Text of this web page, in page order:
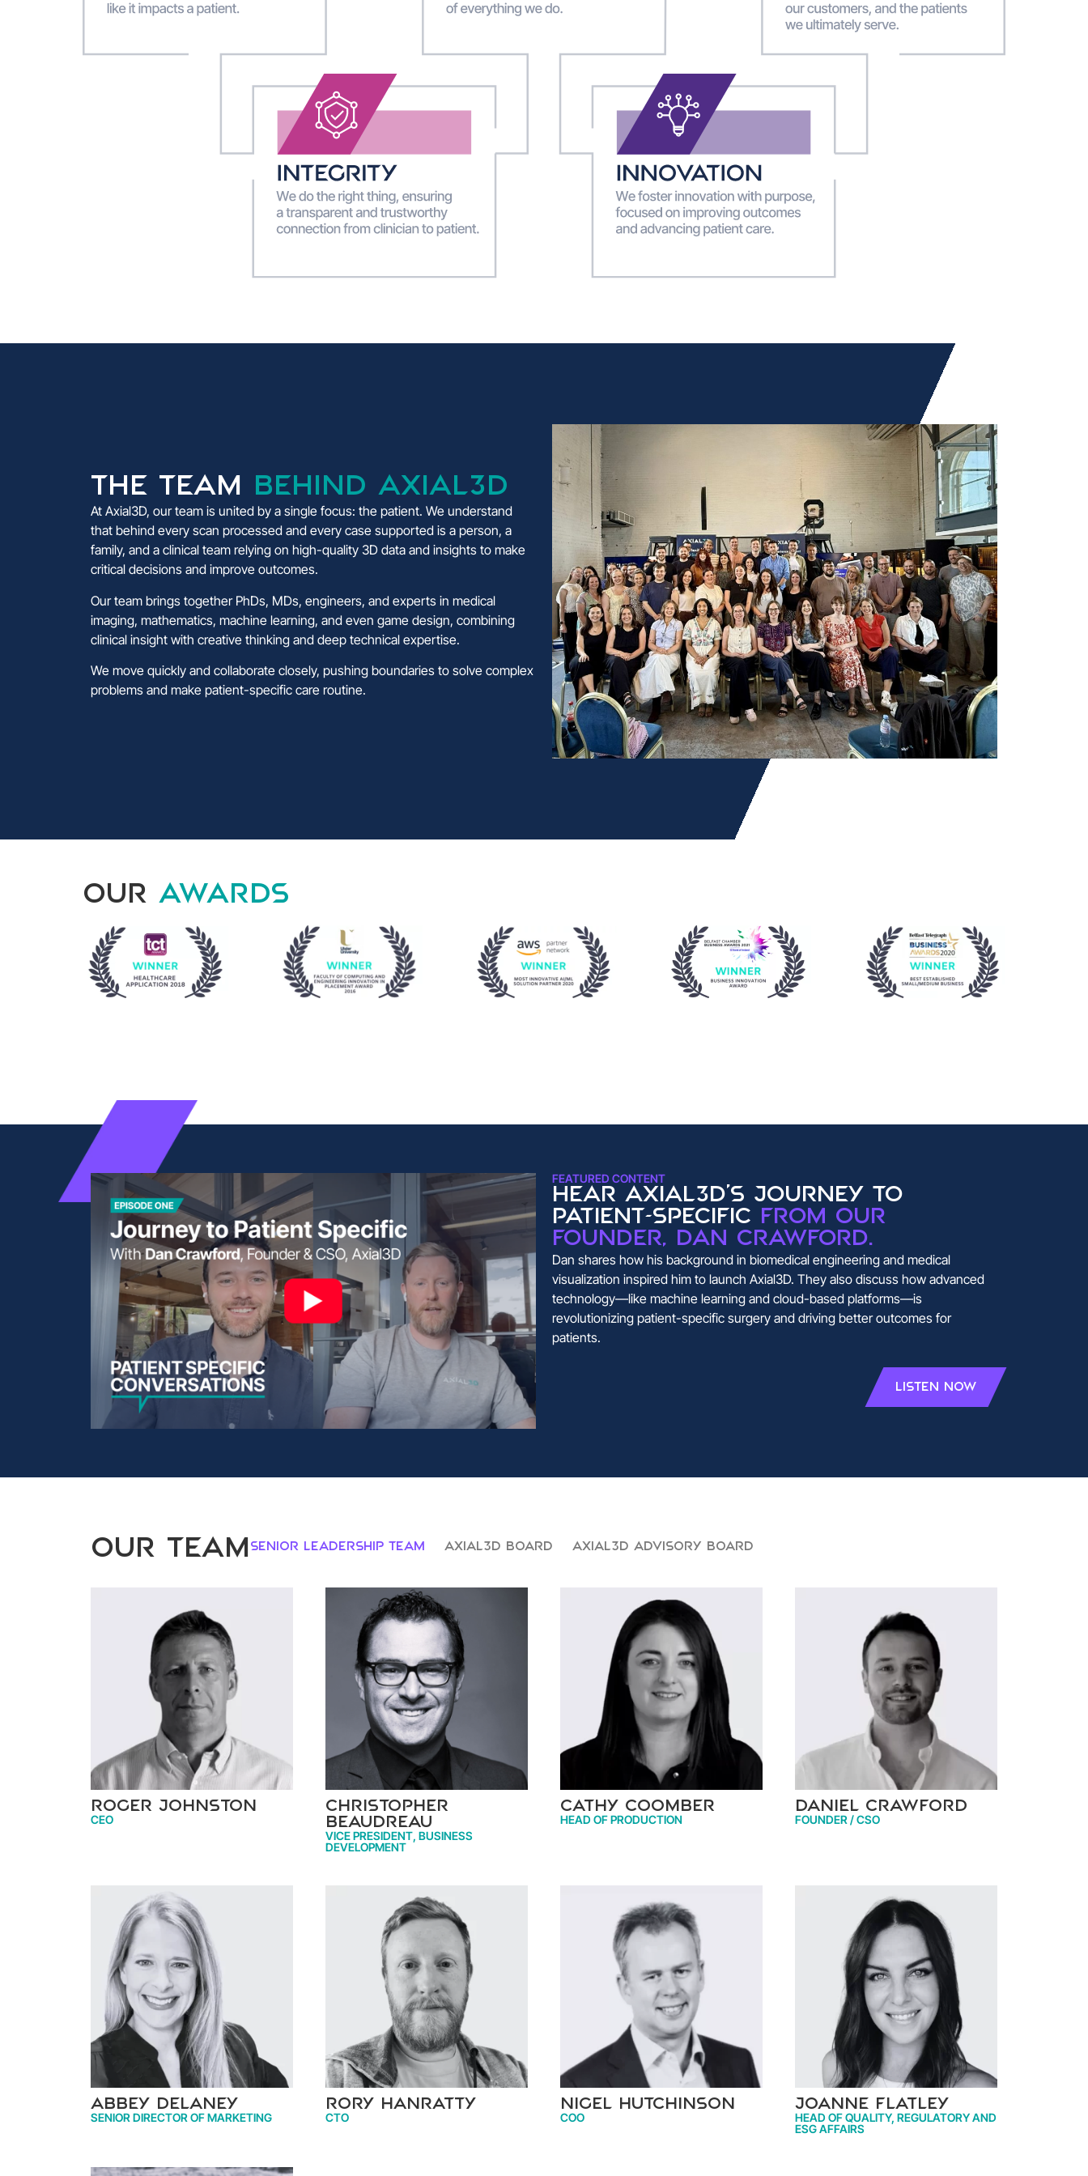
The Team Behind Axial3D
At Axial3D, our team is united by a single focus: the patient. We understand
that behind every scan processed and every case supported is a person, a
family, and a clinical team relying on high-quality 3D data and insights to make
critical decisions and improve outcomes.
Our team brings together PhDs, MDs, engineers, and experts in medical
imaging, mathematics, machine learning, and even game design, combining
clinical insight with creative thinking and deep technical expertise.
We move quickly and collaborate closely, pushing boundaries to solve complex
problems and make patient-specific care routine.
Our Awards
FEATURED CONTENT
Hear Axial3D's journey to
patient-specific
from our
founder, Dan Crawford.
Dan shares how his background in biomedical engineering and medical
visualization inspired him to launch Axial3D. They also discuss how advanced
technology—like machine learning and cloud-based platforms—is
revolutionizing patient-specific surgery and driving better outcomes for
patients.
Listen Now
Our Team Senior Leadership Team Axial3D Board Axial3D Advisory Board
Roger Johnston
CEO
Christopher
Beaudreau
VICE PRESIDENT, BUSINESS
DEVELOPMENT
Cathy Coomber
HEAD OF PRODUCTION
Daniel Crawford
FOUNDER / CSO
Abbey Delaney
SENIOR DIRECTOR OF MARKETING
Rory Hanratty
CTO
Nigel Hutchinson
COO
Joanne Flatley
HEAD OF QUALITY, REGULATORY AND
ESG AFFAIRS